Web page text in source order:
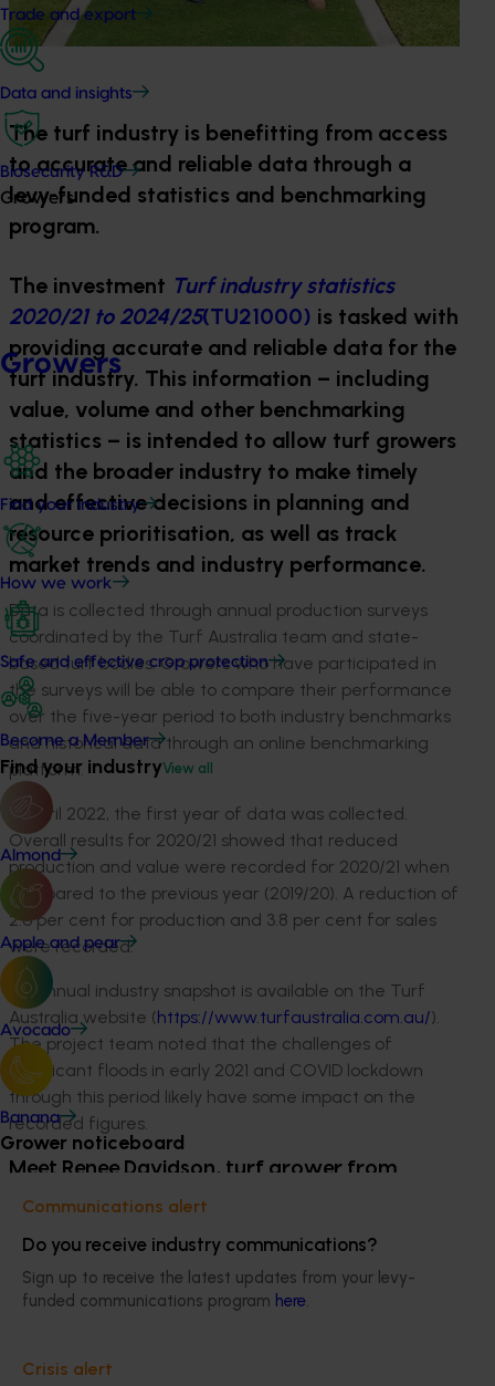
Trade and export
Data and insights
Biosecurity R&D
Growers
Growers
Find your industry
How we work
Safe and effective crop protection
Become a Member
Find your industryView all
Almond
Apple and pear
Avocado
Banana
Grower noticeboard
Communications alert
Do you receive industry communications?
Sign up to receive the latest updates from your levy-
funded communications program here.
Crisis alert
The turf industry is benefitting from access
to accurate and reliable data through a
levy-funded statistics and benchmarking
program.
The investment Turf industry statistics
2020/21 to 2024/25(TU21000) is tasked with
providing accurate and reliable data for the
turf industry. This information – including
value, volume and other benchmarking
statistics – is intended to allow turf growers
and the broader industry to make timely
and effective decisions in planning and
resource prioritisation, as well as track
market trends and industry performance.
Data is collected through annual production surveys
coordinated by the Turf Australia team and state-
based turf bodies. Growers who have participated in
the surveys will be able to compare their performance
over the five-year period to both industry benchmarks
and historical data through an online benchmarking
platform.
In April 2022, the first year of data was collected.
Overall results for 2020/21 showed that reduced
production and value were recorded for 2020/21 when
compared to the previous year (2019/20). A reduction of
2.6 per cent for production and 3.8 per cent for sales
were recorded.
An annual industry snapshot is available on the Turf
Australia website (https://www.turfaustralia.com.au/).
The project team noted that the challenges of
significant floods in early 2021 and COVID lockdown
through this period likely have some impact on the
recorded figures.
Meet Renee Davidson, turf grower from
Jimboomba Turf in South-East Queensland
Jimboomba Turf was established in 1973 and Renee’s
family have owned and run the business since 1981.
They are a founding member of the industry
TifTuf Bermuda, Sir Grange Zoysia, Sir Walter DNA